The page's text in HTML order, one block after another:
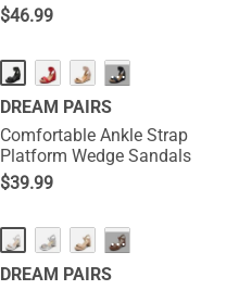
$46.99
HOT ···
DREAM PAIRS
Comfortable Ankle Strap
Platform Wedge Sandals
$39.99
···
DREAM PAIRS